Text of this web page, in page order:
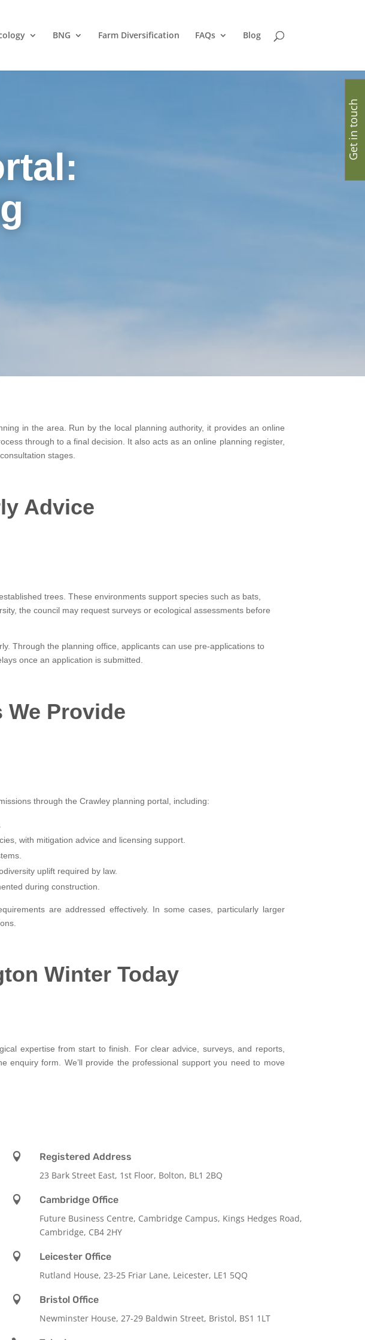
BNG Farm Diversification FAQs Blog
in the area. Run by the local planning authority, it provides an online
through to a final decision. It also acts as an online planning register,
stages.
Advice
trees. These environments support species such as bats,
the council may request surveys or ecological assessments before
Through the planning office, applicants can use pre-applications to
once an application is submitted.
Provide
through the Crawley planning portal, including:
with mitigation advice and licensing support.
uplift required by law.
during construction.
are addressed effectively. In some cases, particularly larger
Winter Today
expertise from start to finish. For clear advice, surveys, and reports,
enquiry form. We’ll provide the professional support you need to move

Registered Address
23 Bark Street East, 1st Floor, Bolton, BL1 2BQ

Cambridge Office
Future Business Centre, Cambridge Campus, Kings Hedges Road,
Cambridge, CB4 2HY

Leicester Office
Rutland House, 23-25 Friar Lane, Leicester, LE1 5QQ

Bristol Office
Newminster House, 27-29 Baldwin Street, Bristol, BS1 1LT
Get in touch